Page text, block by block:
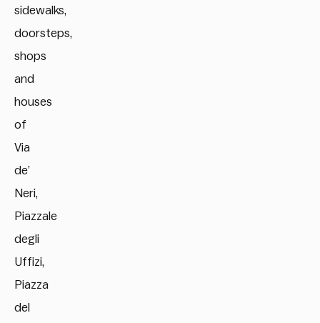
sidewalks,
doorsteps,
shops
and
houses
of
Via
de’
Neri,
Piazzale
degli
Uffizi,
Piazza
del